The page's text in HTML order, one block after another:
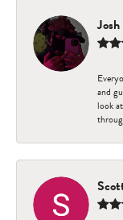
and
look